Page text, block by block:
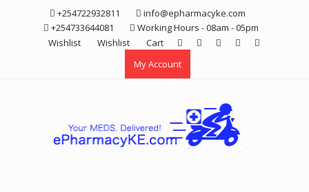
+254722932811
info@epharmacyke.com
+254733644081
Working Hours - 08am - 05pm
Wishlist
Wishlist
Cart
My Account